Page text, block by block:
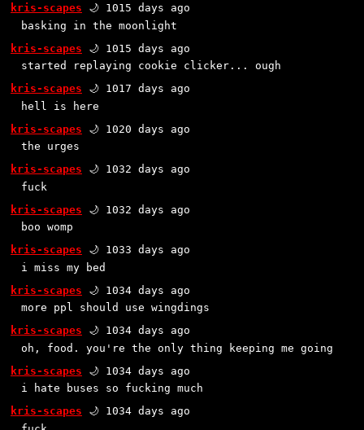
kris-scapes 🌙 1015 days ago
basking in the moonlight
kris-scapes 🌙 1015 days ago
started replaying cookie clicker... ough
kris-scapes 🌙 1017 days ago
hell is here
kris-scapes 🌙 1020 days ago
the urges
kris-scapes 🌙 1032 days ago
fuck
kris-scapes 🌙 1032 days ago
boo womp
kris-scapes 🌙 1033 days ago
i miss my bed
kris-scapes 🌙 1034 days ago
more ppl should use wingdings
kris-scapes 🌙 1034 days ago
oh, food. you're the only thing keeping me going
kris-scapes 🌙 1034 days ago
i hate buses so fucking much
kris-scapes 🌙 1034 days ago